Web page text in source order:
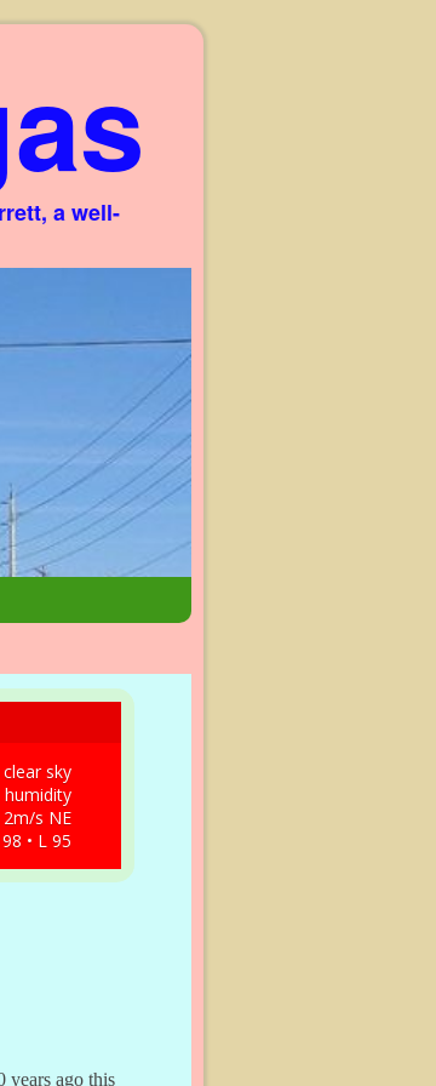
a well-
clear sky
humidity
s NE
• L 95
years ago this